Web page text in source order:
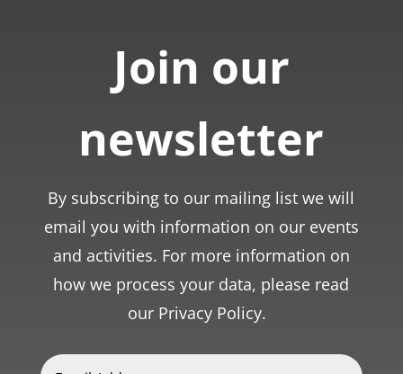
Join our
newsletter
By subscribing to our mailing list we will
email you with information on our events
and activities. For more information on
how we process your data, please read
our Privacy Policy.